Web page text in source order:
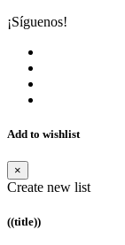
¡Síguenos!
Add to wishlist
×
Create new list
((title))